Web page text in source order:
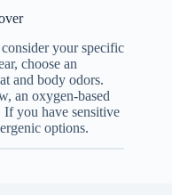
your specific
choose an
and body odors.
an oxygen-based
If you have sensitive
options.